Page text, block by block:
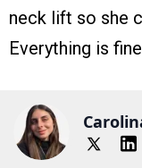
neck lift so she
Everything is